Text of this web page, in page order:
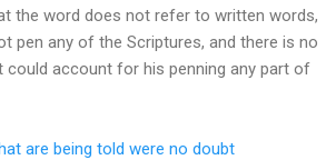
the word does not refer to written words,
pen any of the Scriptures, and there is no
could account for his penning any part of
are being told were no doubt